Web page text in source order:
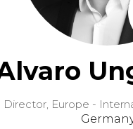
Europe -